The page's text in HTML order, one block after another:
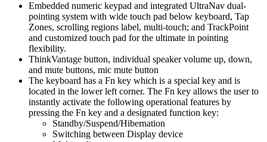
Embedded numeric keypad and integrated UltraNav dual-
pointing system with wide touch pad below keyboard, Tap
Zones, scrolling regions label, multi-touch; and TrackPoint
and customized touch pad for the ultimate in pointing
flexibility.
ThinkVantage button, individual speaker volume up, down,
and mute buttons, mic mute button
The keyboard has a Fn key which is a special key and is
located in the lower left corner. The Fn key allows the user to
instantly activate the following operational features by
pressing the Fn key and a designated function key:
Standby/Suspend/Hibernation
Switching between Display device